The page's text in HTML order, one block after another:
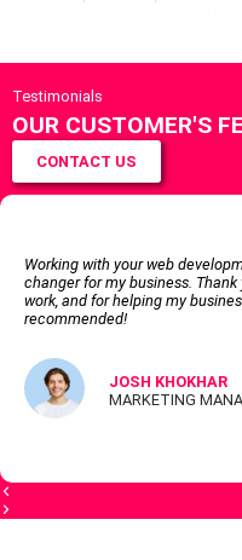
Testimonials
OUR CUSTOMER'S
CONTACT US
Working with your web
changer for my business.
work, and for helping my
recommended!
JOSH KHOKHAR
MARKETING